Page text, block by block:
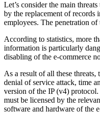
Let’s consider the main
by the replacement of records
employees. The penetration
According to statistics, more
information is particularly
disabling of the e-commerce
As a result of all these
denial of service attack, time
version of the IP (v4)
must be licensed by the
software and hardware of the